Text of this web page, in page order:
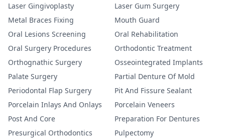
Laser Gingivoplasty
Laser Gum Surgery
Metal Braces Fixing
Mouth Guard
Oral Lesions Screening
Oral Rehabilitation
Oral Surgery Procedures
Orthodontic Treatment
Orthognathic Surgery
Osseointegrated Implants
Palate Surgery
Partial Denture Of Mold
Periodontal Flap Surgery
Pit And Fissure Sealant
Porcelain Inlays And Onlays
Porcelain Veneers
Post And Core
Preparation For Dentures
Presurgical Orthodontics
Pulpectomy